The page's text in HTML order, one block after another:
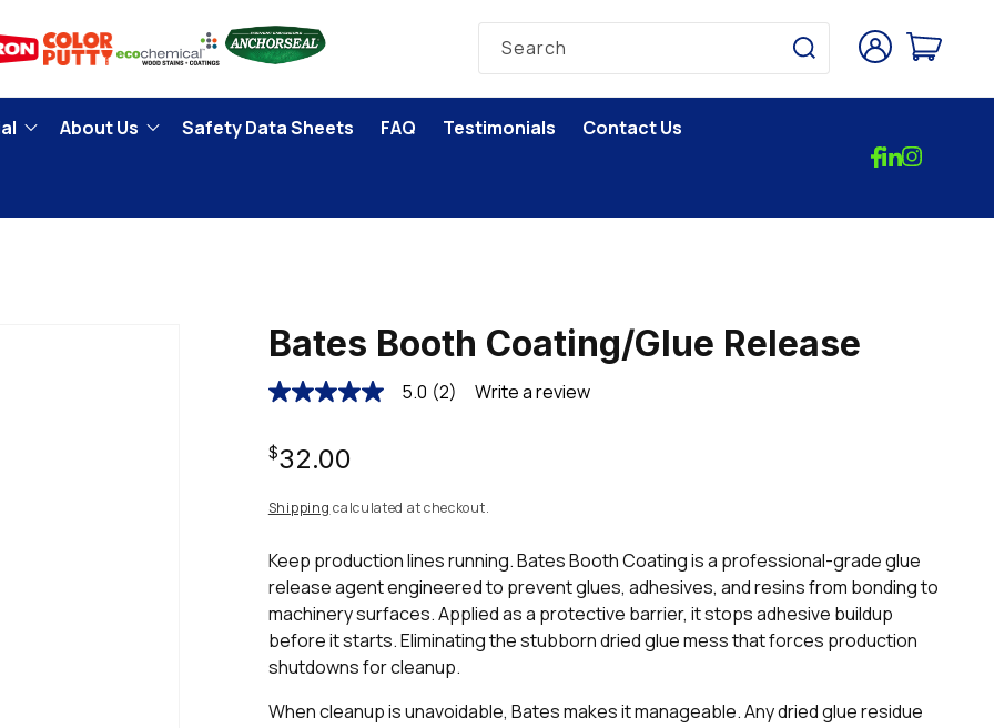
Search
Log
in
Cart
About Us Safety Data Sheets FAQ Testimonials Contact Us
Bates Booth Coating/Glue Release
5.0
5
stars,
rating
2
Reviews.
Same
page
link.
5.0 (2) Write a review
Regular
price
$32.00
Shipping calculated at checkout.
Keep production lines running. Bates Booth Coating is a professional-grade glue
release agent engineered to prevent glues, adhesives, and resins from bonding to
machinery surfaces. Applied as a protective barrier, it stops adhesive buildup
before it starts. Eliminating the stubborn dried glue mess that forces production
shutdowns for cleanup.
When cleanup is unavoidable, Bates makes it manageable. Any dried glue residue